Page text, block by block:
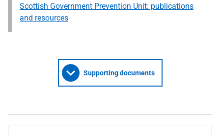
Scottish Government Prevention Unit: publications
and resources
Supporting documents